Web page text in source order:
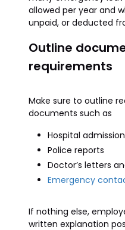
allowed per year and
unpaid, or deducted
Outline
requirements
Make sure to outline
documents such as
Hospital
Police reports
Doctor’s letters
Emergency
If nothing else,
written explanation